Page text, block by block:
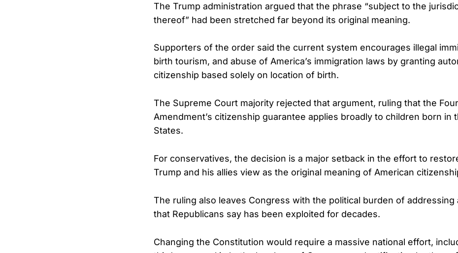
The Trump administration argued that the phrase “subject to the
thereof” had been stretched far beyond its original meaning.
Supporters of the order said the current system encourages illegal
birth tourism, and abuse of America’s immigration laws by granting
citizenship based solely on location of birth.
The Supreme Court majority rejected that argument, ruling that the
Amendment’s citizenship guarantee applies broadly to children born in
States.
For conservatives, the decision is a major setback in the effort to
Trump and his allies view as the original meaning of American
The ruling also leaves Congress with the political burden of addressing
that Republicans say has been exploited for decades.
Changing the Constitution would require a massive national effort,